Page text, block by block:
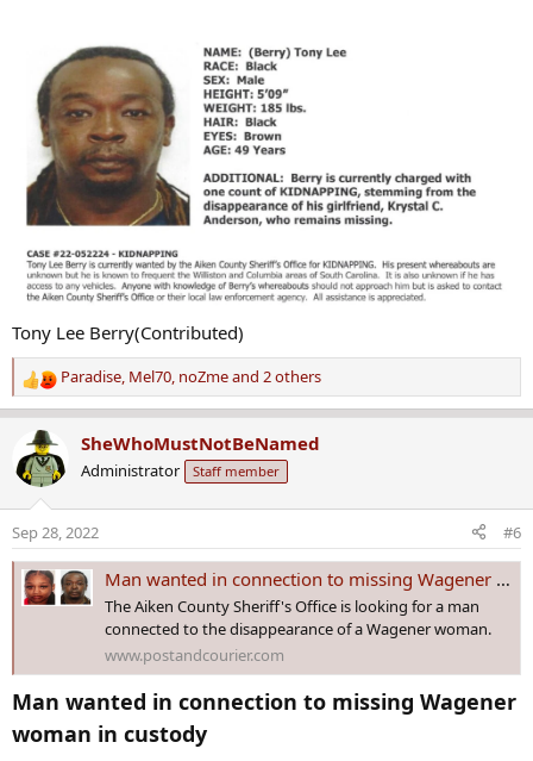
Tony Lee Berry(Contributed)
R
e
c
t
n
s
Paradise, Mel70, noZmeand 2 others
SheWhoMustNotBeNamed
Administrator Staff member
Sep 28, 2022 #6
Man wanted in connection to missing Wagener woman in custody
The Aiken County Sheriff's Office is looking for a man
connected to the disappearance of a Wagener woman.
www.postandcourier.com
Man wanted in connection to missing Wagener
woman in custody​